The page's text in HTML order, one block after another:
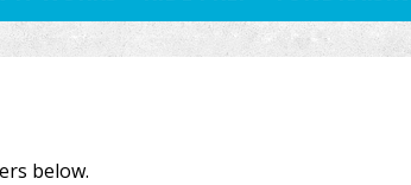
below.